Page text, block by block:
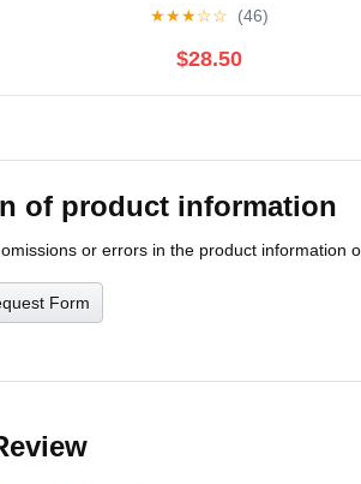
★★★☆☆ (46)
$28.50
of product information
or errors in the product information
Form